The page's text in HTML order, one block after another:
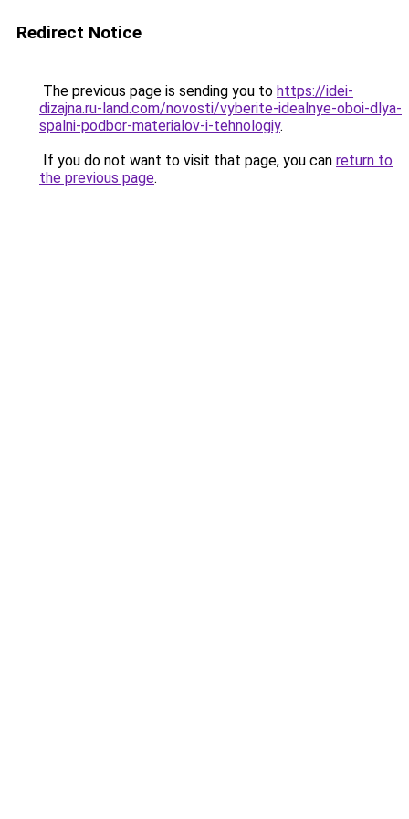
Redirect Notice
The previous page is sending you to https://idei-
dizajna.ru-land.com/novosti/vyberite-idealnye-oboi-dlya-
spalni-podbor-materialov-i-tehnologiy.
If you do not want to visit that page, you can return to
the previous page.